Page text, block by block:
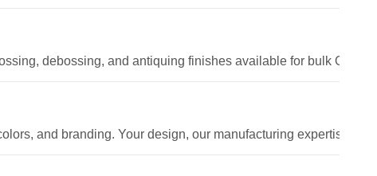
debossing, and antiquing finishes available for bulk OEM
and branding. Your design, our manufacturing expertise.